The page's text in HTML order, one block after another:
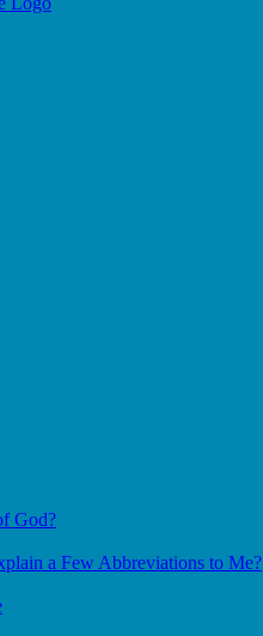
God?
a Few Abbreviations to Me?